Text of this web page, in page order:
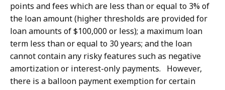
points and fees which are less than or equal to 3% of
the loan amount (higher thresholds are provided for
loan amounts of $100,000 or less); a maximum loan
term less than or equal to 30 years; and the loan
cannot contain any risky features such as negative
amortization or interest-only payments. However,
there is a balloon payment exemption for certain